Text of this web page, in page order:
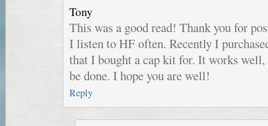
Tony
This was a good read! Thank you for
I listen to HF often. Recently I
that I bought a cap kit for. It works
be done. I hope you are well!
Reply